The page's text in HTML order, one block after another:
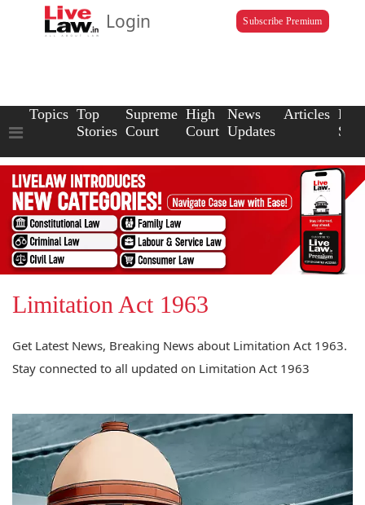
Login Subscribe Premium
Topics Top
Stories
Supreme
Court
High
Court
News
Updates
Articles Law
Limitation Act 1963
Get Latest News, Breaking News about Limitation Act 1963.
Stay connected to all updated on Limitation Act 1963